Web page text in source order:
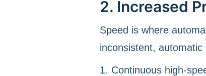
2. Increased
Speed is where
inconsistent,
1. Continuous high-